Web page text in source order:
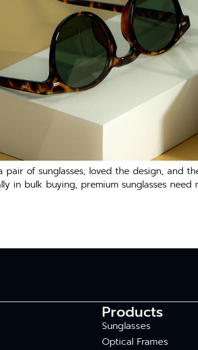
pair of sunglasses, loved the design, and
in bulk buying, premium sunglasses
Products
Sunglasses
Optical Frames